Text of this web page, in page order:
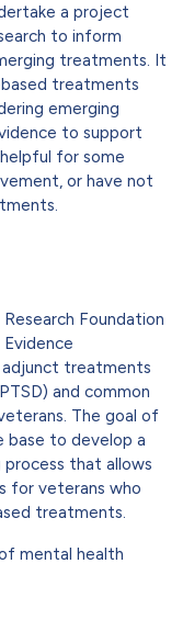
a project
to inform
treatments. It
treatments
emerging
to support
for some
or have not
Foundation
adjunct treatments
and common
The goal of
base to develop a
that allows
for veterans who
treatments.
mental health